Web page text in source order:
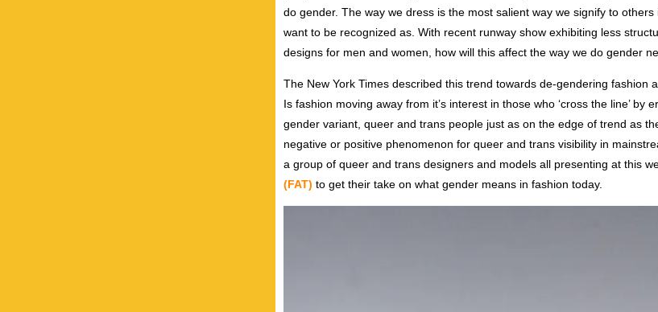
do gender. The way we dress is the most salient way we signify to
want to be recognized as. With recent runway show exhibiting less
designs for men and women, how will this affect the way we do gender
The New York Times described this trend towards de-gendering fashion
Is fashion moving away from it’s interest in those who ‘cross the line’ by
gender variant, queer and trans people just as on the edge of trend as
negative or positive phenomenon for queer and trans visibility in
a group of queer and trans designers and models all presenting at this
(FAT) to get their take on what gender means in fashion today.